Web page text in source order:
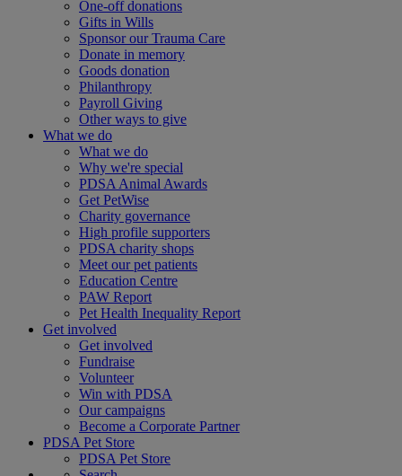
One-off donations
Gifts in Wills
Sponsor our Trauma Care
Donate in memory
Goods donation
Philanthropy
Payroll Giving
Other ways to give
What we do
What we do
Why we're special
PDSA Animal Awards
Get PetWise
Charity governance
High profile supporters
PDSA charity shops
Meet our pet patients
Education Centre
PAW Report
Pet Health Inequality Report
Get involved
Get involved
Fundraise
Volunteer
Win with PDSA
Our campaigns
Become a Corporate Partner
PDSA Pet Store
PDSA Pet Store